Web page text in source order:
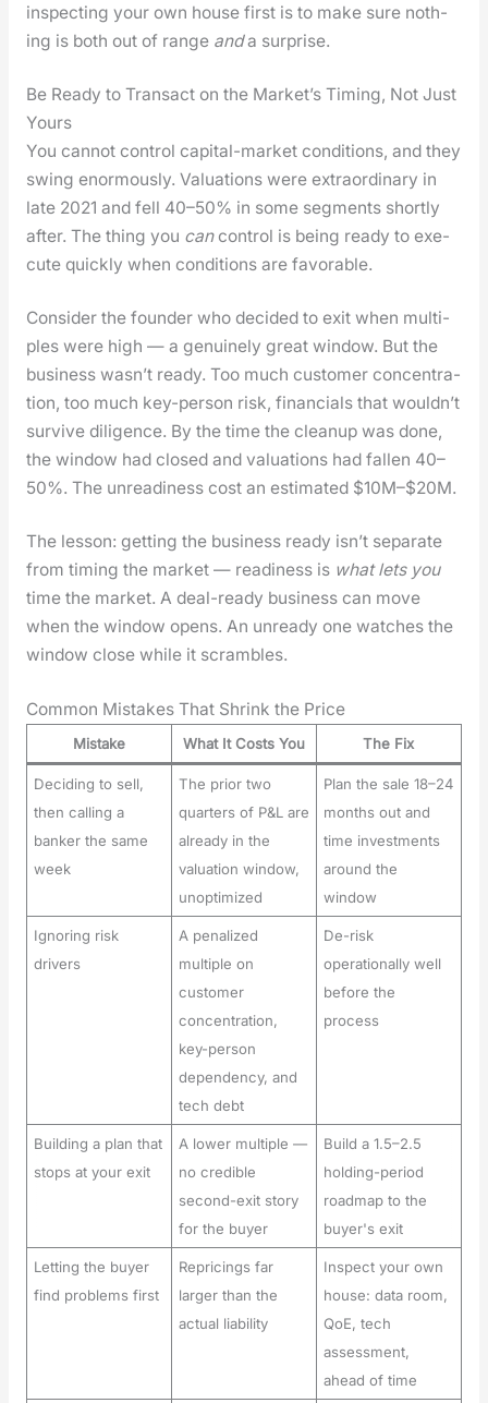
inspect­ing your own house first is to make sure noth­
ing is both out of range anda sur­prise.
Be Ready to Transact on the Market’s Timing, Not Just
Yours
You can­not con­trol cap­i­tal-mar­ket con­di­tions, and they
swing enor­mous­ly. Val­u­a­tions were extra­or­di­nary in
late 2021 and fell 40–50% in some seg­ments short­ly
after. The thing you cancon­trol is being ready to exe­
cute quick­ly when con­di­tions are favor­able.
Con­sid­er the founder who decid­ed to exit when mul­ti­
ples were high — a gen­uine­ly great win­dow. But the
busi­ness was­n’t ready. Too much cus­tomer con­cen­tra­
tion, too much key-per­son risk, finan­cials that would­n’t
sur­vive dili­gence. By the time the cleanup was done,
the win­dow had closed and val­u­a­tions had fall­en 40–
50%. The unreadi­ness cost an esti­mat­ed $10M–$20M.
The les­son: get­ting the busi­ness ready isn’t sep­a­rate
from tim­ing the mar­ket — readi­ness is what lets you
time the mar­ket. A deal-ready busi­ness can move
when the win­dow opens. An unready one watch­es the
win­dow close while it scram­bles.
Common Mistakes That Shrink the Price
Mistake What It Costs You The Fix
Deciding to sell,
then calling a
banker the same
week
The prior two
quarters of P&L are
already in the
valuation window,
unoptimized
Plan the sale 18–24
months out and
time investments
around the
window
Ignoring risk
drivers
A penalized
multiple on
customer
concentration,
key-person
dependency, and
tech debt
De-risk
operationally well
before the
process
Building a plan that
stops at your exit
A lower multiple —
no credible
second-exit story
for the buyer
Build a 1.5–2.5
holding-period
roadmap to the
buyer's exit
Letting the buyer
find problems first
Repricings far
larger than the
actual liability
Inspect your own
house: data room,
QoE, tech
assessment,
ahead of time